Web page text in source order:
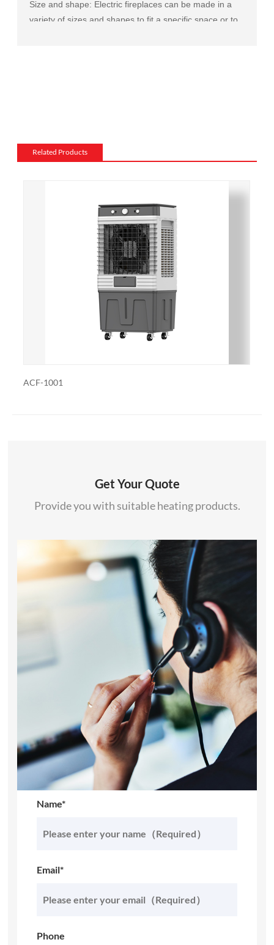
Size and shape: Electric fireplaces can be made in a
variety of sizes and shapes to fit a specific space or to
effects, such as different flame colors and brightness
levels.
large rooms or for those who want a fireplace that
doubles as a primary heat source.
Additional features: Some electric fireplaces can be
customized with additional features such as remote
control, built-in fans to circulate heat and so on. We
also export and wholesale ACF-1301
Related Products
Get Your Quote
Provide you with suitable heating products.
Name*
Email*
Phone